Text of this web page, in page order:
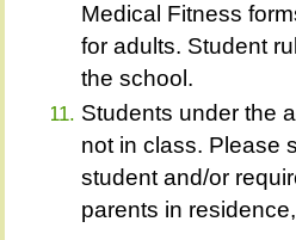
Medical Fitness
for adults. Student
the school.
Students under the
not in class. Please
student and/or
parents in